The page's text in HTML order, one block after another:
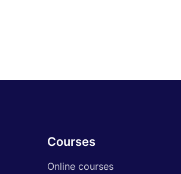
Courses
Online courses